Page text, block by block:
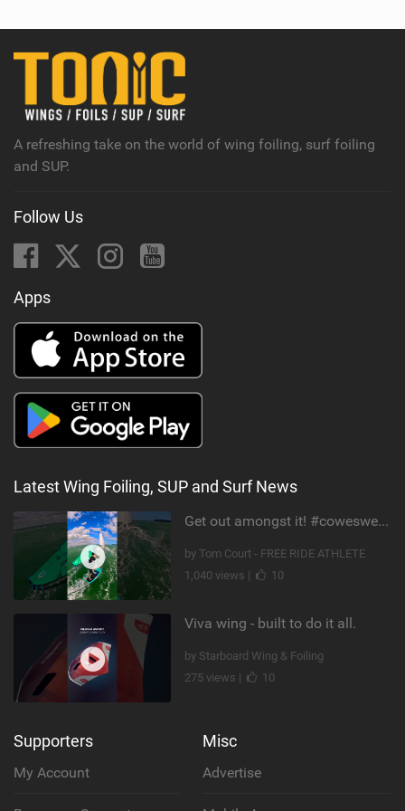
A refreshing take on the world of wing foiling, surf foiling
and SUP.
Follow Us
Apps
Latest Wing Foiling, SUP and Surf News
Get out amongst it! #cowesweek in the #isleofwight has been fun @MustoClothing @duotone.wingfoiling
by Tom Court - FREE RIDE ATHLETE
1,040 views |
10
Viva wing - built to do it all.
by Starboard Wing & Foiling
275 views |
10
Supporters
My Account
Misc
Advertise